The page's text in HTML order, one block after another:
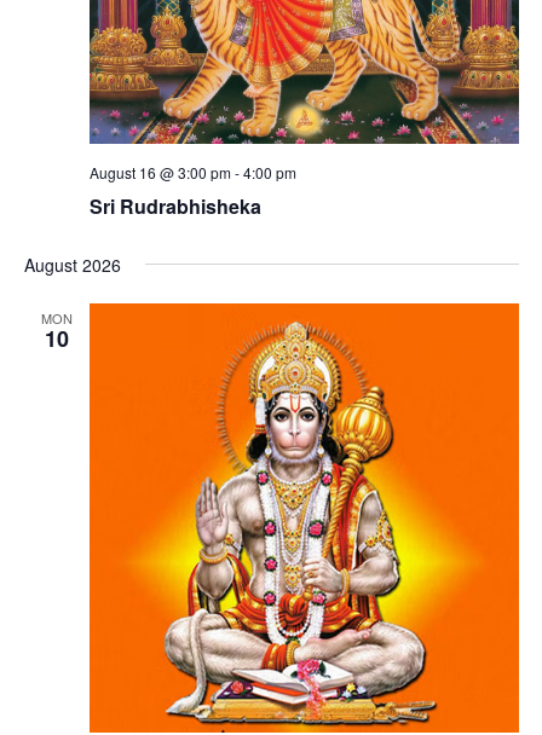
Sri Rudrabhisheka
August 16 @ 3:00 pm-4:00 pm
August 2026
MON
10